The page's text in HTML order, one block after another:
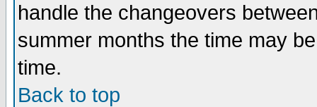
handle the changeovers
summer months the time may
time.
Back to top